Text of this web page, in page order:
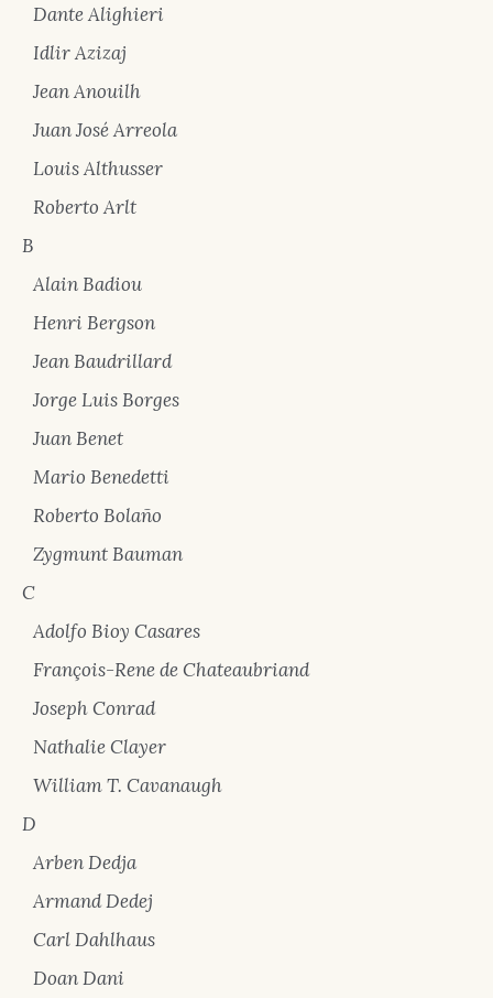
Dante Alighieri
Idlir Azizaj
Jean Anouilh
Juan José Arreola
Louis Althusser
Roberto Arlt
B
Alain Badiou
Henri Bergson
Jean Baudrillard
Jorge Luis Borges
Juan Benet
Mario Benedetti
Roberto Bolaño
Zygmunt Bauman
C
Adolfo Bioy Casares
François-Rene de Chateaubriand
Joseph Conrad
Nathalie Clayer
William T. Cavanaugh
D
Arben Dedja
Armand Dedej
Carl Dahlhaus
Doan Dani